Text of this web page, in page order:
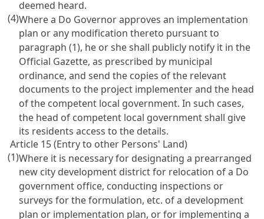
deemed heard.
(4)Where a Do Governor approves an implementation
plan or any modification thereto pursuant to
paragraph (1), he or she shall publicly notify it in the
Official Gazette, as prescribed by municipal
ordinance, and send the copies of the relevant
documents to the project implementer and the head
of the competent local government. In such cases,
the head of competent local government shall give
its residents access to the details.
Article 15 (Entry to other Persons' Land)
(1)Where it is necessary for designating a prearranged
new city development district for relocation of a Do
government office, conducting inspections or
surveys for the formulation, etc. of a development
plan or implementation plan, or for implementing a